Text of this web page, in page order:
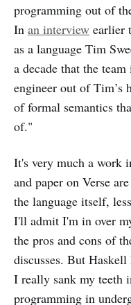
programming out of
In an interview earlier
as a language Tim
a decade that the
engineer out of Tim’s
of formal semantics
of."
It's very much a work
and paper on Verse
the language itself,
I'll admit I'm in over
the pros and cons of
discusses. But
I really sank my teeth
programming in